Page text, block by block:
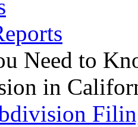
Need to
in